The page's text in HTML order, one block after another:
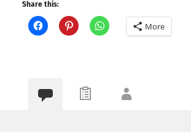
Share this:
More